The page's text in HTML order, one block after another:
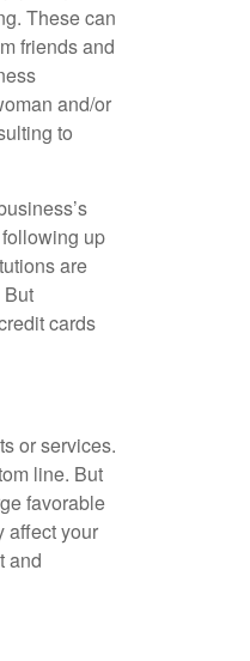
These can
friends and
and/or
to
up
are
But
cards
or services.
line. But
favorable
affect your
and